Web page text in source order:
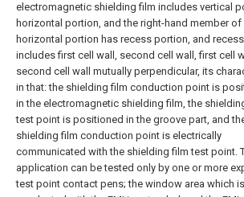
electromagnetic shielding film includes vertical
horizontal portion, and the right-hand member of
horizontal portion has recess portion, and
includes first cell wall, second cell wall, first cell
second cell wall mutually perpendicular, its
in that: the shielding film conduction point is
in the electromagnetic shielding film, the
test point is positioned in the groove part, and
shielding film conduction point is electrically
communicated with the shielding film test point.
application can be tested only by one or more
test point contact pens; the window area which is